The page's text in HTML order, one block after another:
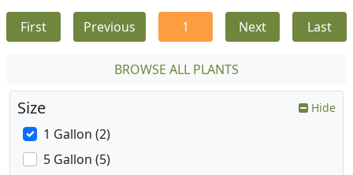
First Previous 1 Next Last
BROWSE ALL PLANTS
Size Hide
1 Gallon (2)
5 Gallon (5)